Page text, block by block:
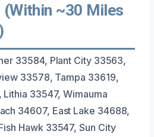
(Within ~30 Miles
33584, Plant City 33563,
33578, Tampa 33619,
33547, Wimauma
34607, East Lake 34688,
Hawk 33547, Sun City